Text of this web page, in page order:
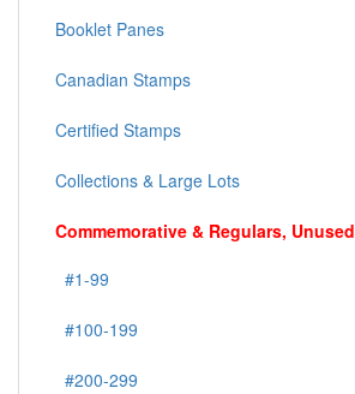
Booklet Panes
Canadian Stamps
Certified Stamps
Collections & Large Lots
Commemorative & Regulars, Unused
#1-99
#100-199
#200-299